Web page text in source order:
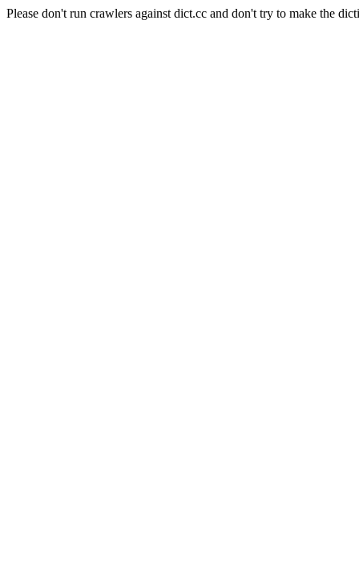
Please don't run crawlers against dict.cc and don't try to make the